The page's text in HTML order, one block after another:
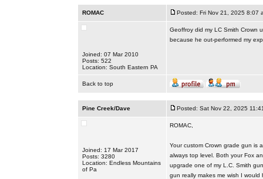
ROMAC Posted: Fri Nov 21, 2025 8:07
Joined: 07 Mar 2010
Posts: 522
Location: South Eastern PA
Geoffroy did my LC Smith Crown
because he out-performed my
Back to top
Pine Creek/Dave Posted: Sat Nov 22, 2025
Joined: 17 Mar 2017
Posts: 3280
Location: Endless Mountains
of Pa
ROMAC,
Your custom Crown grade gun is
always top level. Both your Fox
upgrade one of my L.C. Smith
gun really makes me wish I